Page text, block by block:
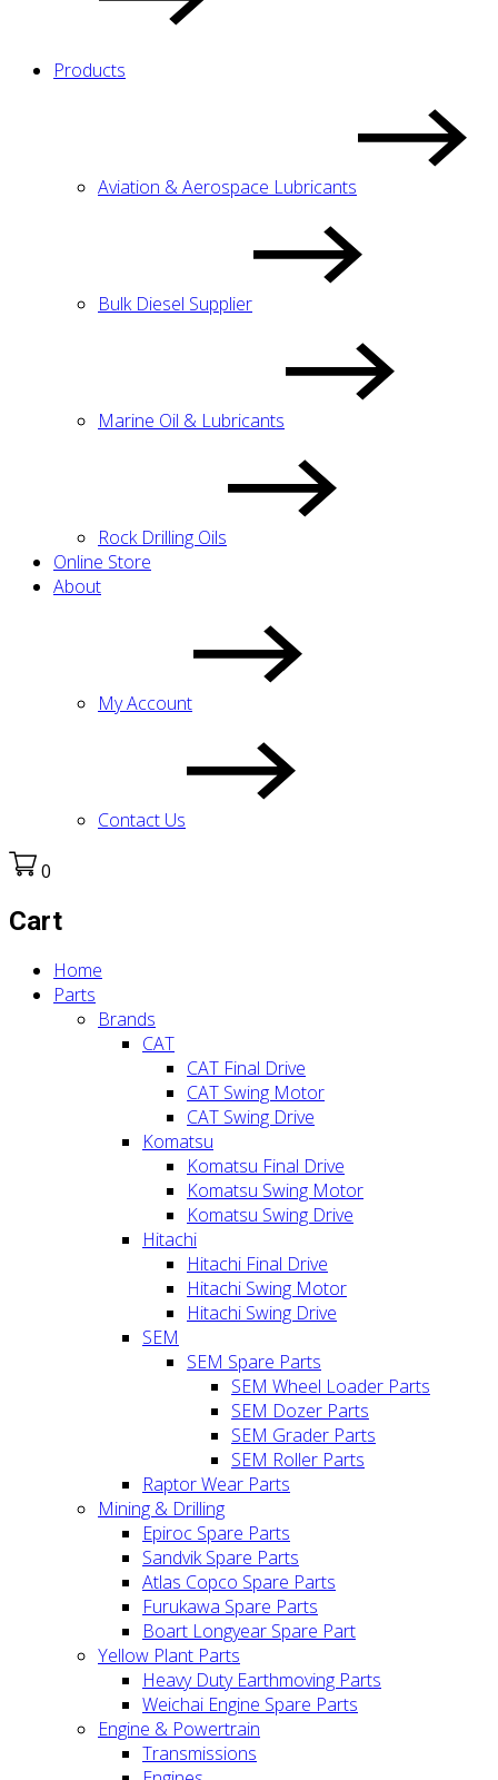
Products
Aviation & Aerospace Lubricants
Bulk Diesel Supplier
Marine Oil & Lubricants
Rock Drilling Oils
Online Store
About
My Account
Contact Us
0
Cart
Home
Parts
Brands
CAT
CAT Final Drive
CAT Swing Motor
CAT Swing Drive
Komatsu
Komatsu Final Drive
Komatsu Swing Motor
Komatsu Swing Drive
Hitachi
Hitachi Final Drive
Hitachi Swing Motor
Hitachi Swing Drive
SEM
SEM Spare Parts
SEM Wheel Loader Parts
SEM Dozer Parts
SEM Grader Parts
SEM Roller Parts
Raptor Wear Parts
Mining & Drilling
Epiroc Spare Parts
Sandvik Spare Parts
Atlas Copco Spare Parts
Furukawa Spare Parts
Boart Longyear Spare Part
Yellow Plant Parts
Heavy Duty Earthmoving Parts
Weichai Engine Spare Parts
Engine & Powertrain
Transmissions